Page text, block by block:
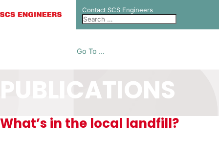
Contact SCS Engineers
Go To ...
PUBLICATIONS
What’s in the local landfill?